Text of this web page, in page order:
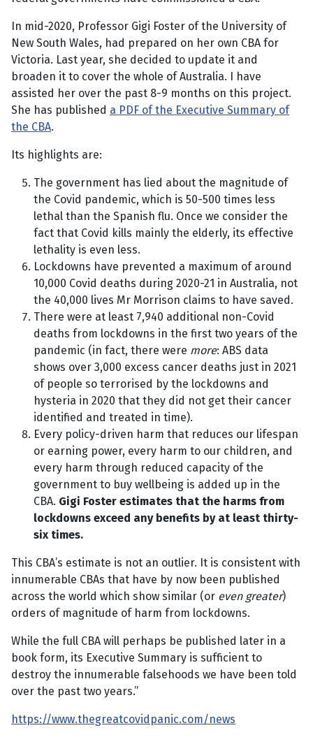
In mid-2020, Professor Gigi Foster of the University of
New South Wales, had prepared on her own CBA for
Victoria. Last year, she decided to update it and
broaden it to cover the whole of Australia. I have
assisted her over the past 8-9 months on this project.
She has published a PDF of the Executive Summary of
the CBA.
Its highlights are:
The government has lied about the magnitude of
the Covid pandemic, which is 50-500 times less
lethal than the Spanish flu. Once we consider the
fact that Covid kills mainly the elderly, its effective
lethality is even less.
Lockdowns have prevented a maximum of around
10,000 Covid deaths during 2020-21 in Australia, not
the 40,000 lives Mr Morrison claims to have saved.
There were at least 7,940 additional non-Covid
deaths from lockdowns in the first two years of the
pandemic (in fact, there were more: ABS data
shows over 3,000 excess cancer deaths just in 2021
of people so terrorised by the lockdowns and
hysteria in 2020 that they did not get their cancer
identified and treated in time).
Every policy-driven harm that reduces our lifespan
or earning power, every harm to our children, and
every harm through reduced capacity of the
government to buy wellbeing is added up in the
CBA. Gigi Foster estimates that the harms from
lockdowns exceed any benefits by at least thirty-
six times.
This CBA’s estimate is not an outlier. It is consistent with
innumerable CBAs that have by now been published
across the world which show similar (or even greater)
orders of magnitude of harm from lockdowns.
While the full CBA will perhaps be published later in a
book form, its Executive Summary is sufficient to
destroy the innumerable falsehoods we have been told
over the past two years.”
https://www.thegreatcovidpanic.com/news